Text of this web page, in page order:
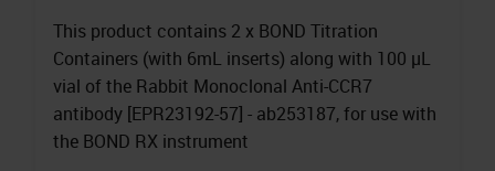
This product contains 2 x BOND Titration
Containers (with 6mL inserts) along with 100 µL
vial of the Rabbit Monoclonal Anti-CCR7
antibody [EPR23192-57] - ab253187, for use with
the BOND RX instrument